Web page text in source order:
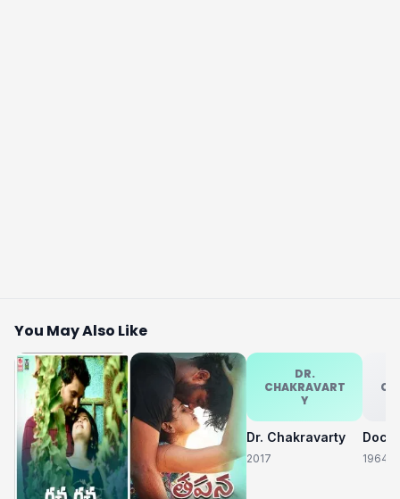
You May Also Like
DR.
CHAKRAVART
Y
Dr. Chakravarty
2017 1964